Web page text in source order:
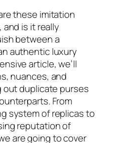
these imitation
is it really
between a
authentic luxury
article, we’ll
nuances, and
out duplicate purses
From
system of replicas to
reputation of
are going to cover